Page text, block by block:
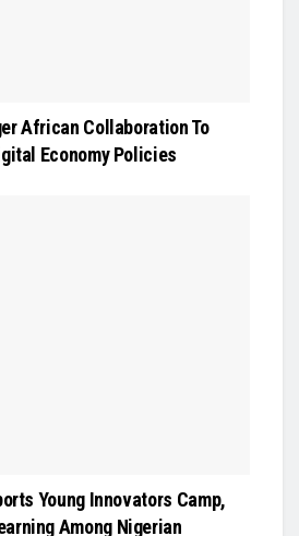
African Collaboration To
Economy Policies
Young Innovators Camp,
Among Nigerian